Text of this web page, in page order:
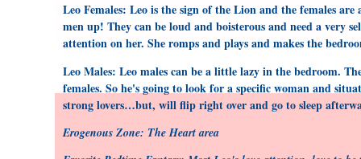
Leo Females: Leo is the sign of the Lion and the females
men up! They can be loud and boisterous and need a very
attention on her. She romps and plays and makes the
Leo Males: Leo males can be a little lazy in the bedroom.
females. So he's going to look for a specific woman and
strong lovers…but, will flip right over and go to sleep
Erogenous Zone: The Heart area